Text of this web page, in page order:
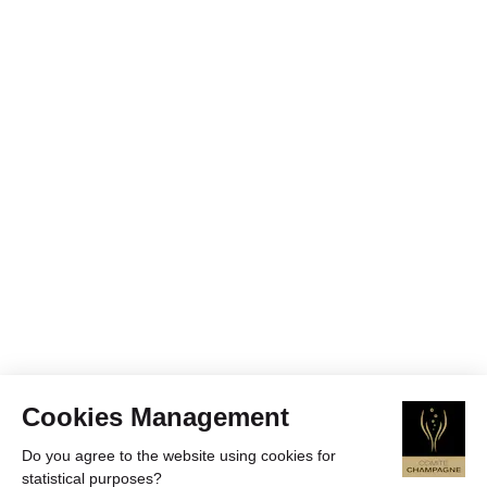
Cookies Management
Do you agree to the website using cookies for
statistical purposes?